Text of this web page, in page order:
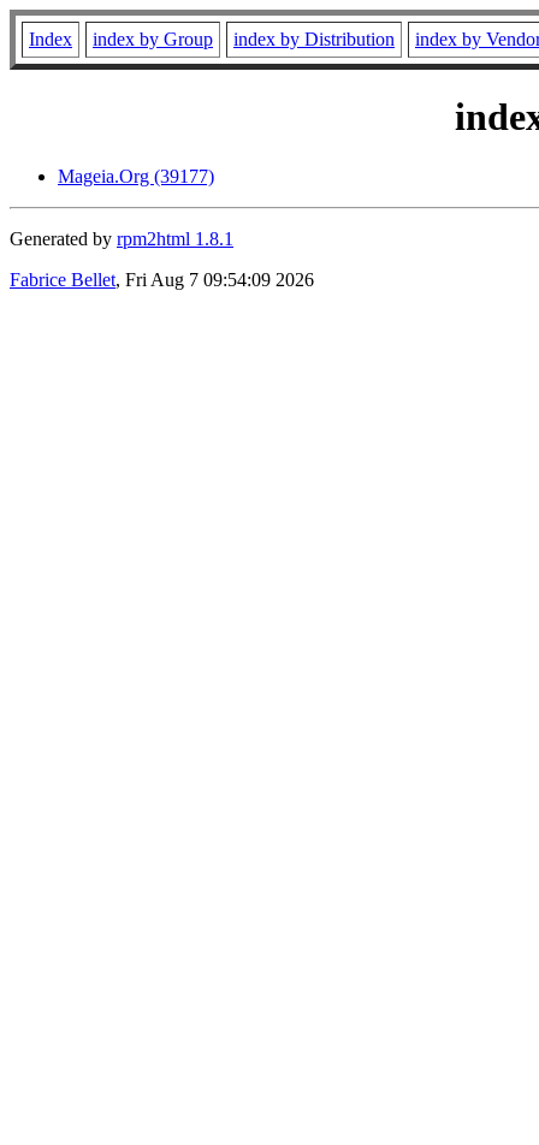
Index index by Group index by Distribution index by
Mageia.Org (39177)
Generated by rpm2html 1.8.1
Fabrice Bellet, Fri Aug 7 09:54:09 2026